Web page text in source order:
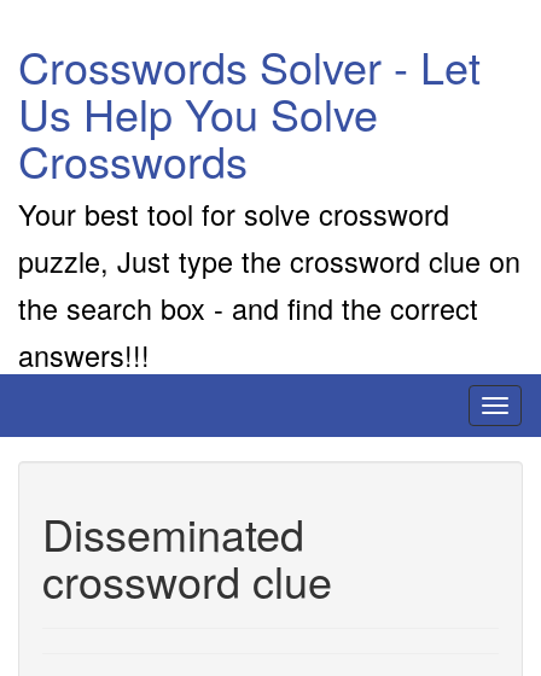
Crosswords Solver - Let
Us Help You Solve
Crosswords
Your best tool for solve crossword
puzzle, Just type the crossword clue on
the search box - and find the correct
answers!!!
Disseminated
crossword clue